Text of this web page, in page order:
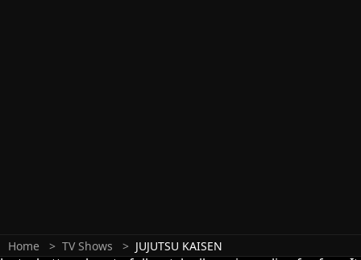
Home TV Shows JUJUTSU KAISEN